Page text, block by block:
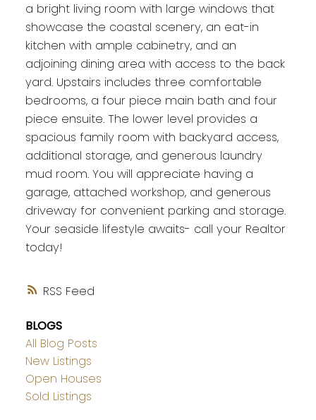
RSS
a bright living room with large windows that
showcase the coastal scenery, an eat-in
kitchen with ample cabinetry, and an
adjoining dining area with access to the back
yard. Upstairs includes three comfortable
bedrooms, a four piece main bath and four
piece ensuite. The lower level provides a
spacious family room with backyard access,
additional storage, and generous laundry
mud room. You will appreciate having a
garage, attached workshop, and generous
driveway for convenient parking and storage.
Your seaside lifestyle awaits- call your Realtor
today!
BLOGS
All Blog Posts
New Listings
Open Houses
Sold Listings